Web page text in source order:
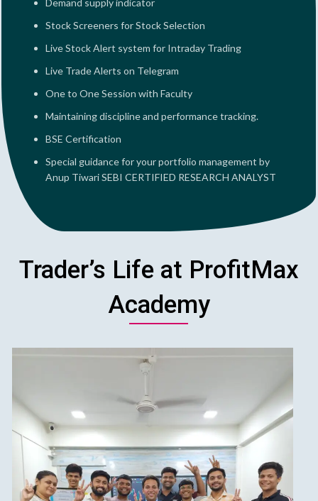
Demand supply indicator
Stock Screeners for Stock Selection
Live Stock Alert system for Intraday Trading
Live Trade Alerts on Telegram
One to One Session with Faculty
Maintaining discipline and performance tracking.
BSE Certification
Special guidance for your portfolio management by
Anup Tiwari SEBI CERTIFIED RESEARCH ANALYST
Trader’s Life at ProfitMax
Academy